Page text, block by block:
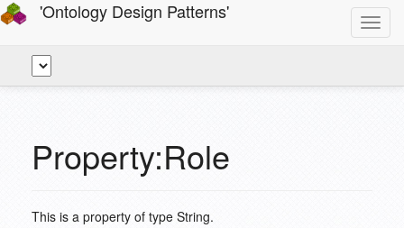
'Ontology Design Patterns'
Property:Role
This is a property of type String.